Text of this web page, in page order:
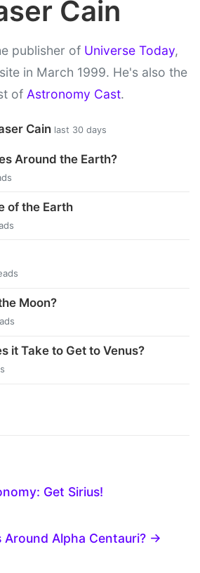
Cain
publisher of Universe Today,
in March 1999. He's also the
of Astronomy Cast.
Cain last 30 days
Around the Earth?
of the Earth
Moon?
it Take to Get to Venus?
Get Sirius!
Around Alpha Centauri? →